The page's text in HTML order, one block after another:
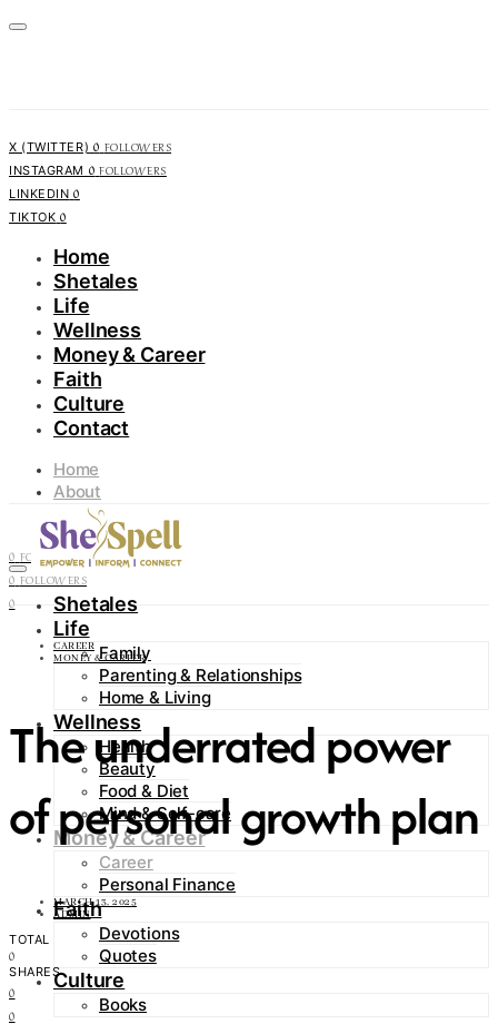
X (TWITTER) 0 FOLLOWERS
INSTAGRAM 0 FOLLOWERS
LINKEDIN 0
TIKTOK 0
Home
Shetales
Life
Wellness
Money & Career
Faith
Culture
Contact
Home
About
Contact
0 FOLLOWERS
0 FOLLOWERS
0
Shetales
Life
Family
Parenting & Relationships
Home & Living
Wellness
Health
Beauty
Food & Diet
Mind & Self-care
Money & Career
Career
Personal Finance
Faith
Devotions
Quotes
Culture
Books
CAREER
MONEY & CAREER
The underrated power
of personal growth plan
MARCH 13, 2025
ADMIN
TOTAL
0
SHARES
0
0